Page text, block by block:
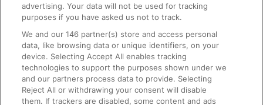
On the Train
Accessible Train Travel and Facilities
Train Travel with Bicycles
Train Travel with Pets
advertising. Your data will not be used for tracking
purposes if you have asked us not to track.
We and our146 partner(s) store and access personal
data, like browsing data or unique identifiers, on your
device. Selecting Accept All enables tracking
technologies to support the purposes shown under we
and our partners process data to provide. Selecting
Reject All or withdrawing your consent will disable
them. If trackers are disabled, some content and ads